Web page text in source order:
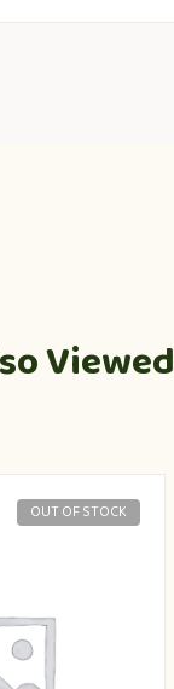
Viewed
OUT OF STOCK